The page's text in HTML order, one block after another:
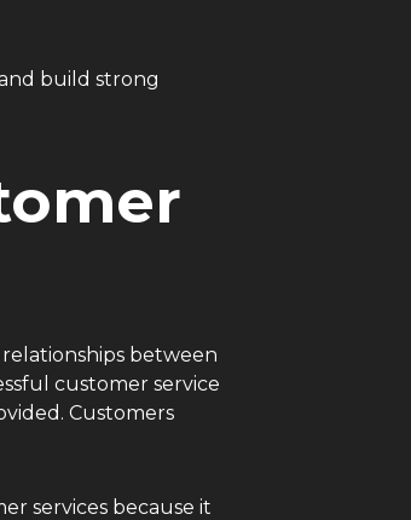
build strong
between
customer service
Customers
services because it